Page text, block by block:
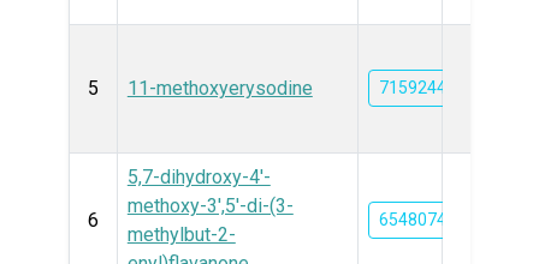
5 11-methoxyerysodine 71592448
6
5,7-dihydroxy-4'-
methoxy-3′,5′-di-(3-
methylbut-2-
6548074